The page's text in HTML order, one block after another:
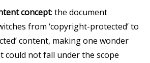
concept: the document
from ‘copyright-protected’ to
content, making one wonder
could not fall under the scope